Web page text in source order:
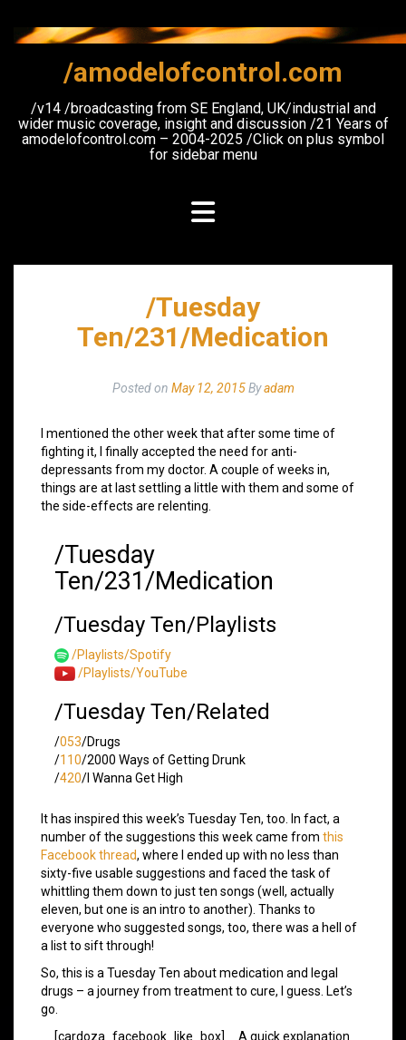
content
/amodelofcontrol.com
/v14 /broadcasting from SE England, UK/industrial and
wider music coverage, insight and discussion /21 Years of
amodelofcontrol.com – 2004-2025 /Click on plus symbol
for sidebar menu
/Tuesday
Ten/231/Medication
Posted on May 12, 2015Byadam
I mentioned the other week that after some time of
fighting it, I finally accepted the need for anti-
depressants from my doctor. A couple of weeks in,
things are at last settling a little with them and some of
the side-effects are relenting.
/Tuesday
Ten/231/Medication
/Tuesday Ten/Playlists
/Playlists/Spotify
/Playlists/YouTube
/Tuesday Ten/Related
/053/Drugs
/110/2000 Ways of Getting Drunk
/420/I Wanna Get High
It has inspired this week’s Tuesday Ten, too. In fact, a
number of the suggestions this week came from this
Facebook thread, where I ended up with no less than
sixty-five usable suggestions and faced the task of
whittling them down to just ten songs (well, actually
eleven, but one is an intro to another). Thanks to
everyone who suggested songs, too, there was a hell of
a list to sift through!
So, this is a Tuesday Ten about medication and legal
drugs – a journey from treatment to cure, I guess. Let’s
go.
[cardoza_facebook_like_box]
A quick explanation